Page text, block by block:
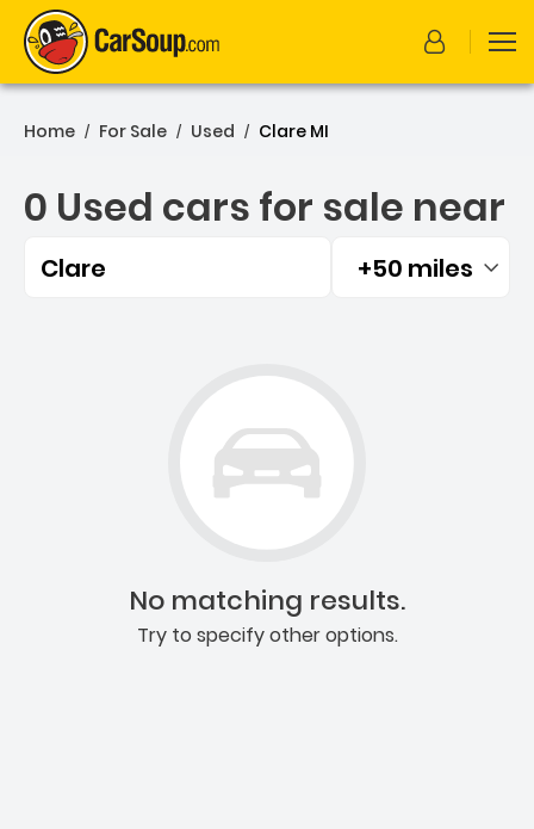
Home / For Sale / Used / Clare MI
0 Used cars for sale near
Clare Filtered by:
+50 miles
No matching results.
Try to specify other options.